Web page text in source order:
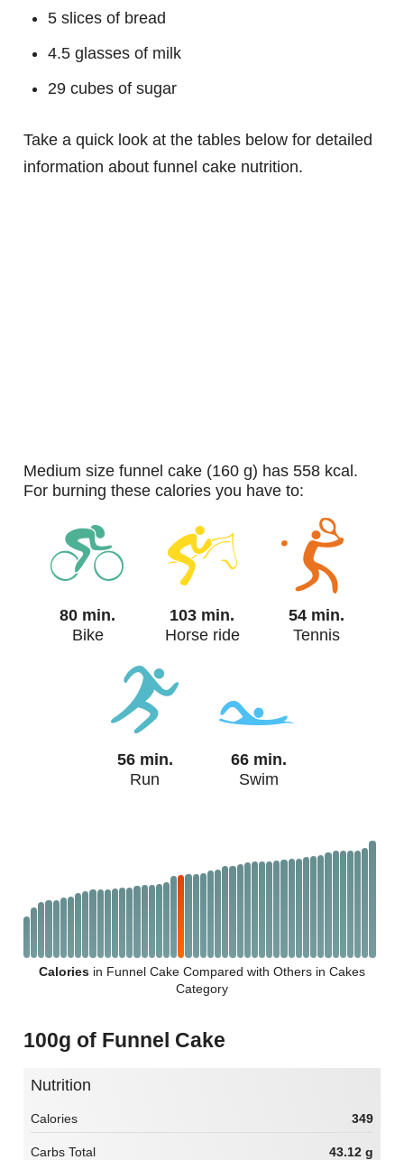
5 slices of bread
4.5 glasses of milk
29 cubes of sugar
Take a quick look at the tables below for detailed
information about funnel cake nutrition.
medium size funnel cake (160 g) has 558 kcal.
For burning these calories you have to:
80 min.
Bike
103 min.
Horse ride
54 min.
Tennis
56 min.
Run
66 min.
Swim
Calories in Funnel Cake Compared with Others in Cakes
Category
100g of Funnel Cake
Nutrition
Calories 349
Carbs Total 43.12 g